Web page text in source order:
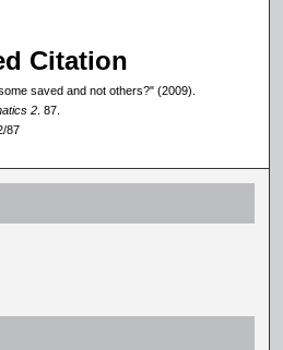
Citation
saved and not others?" (2009).
2 . 87.
87